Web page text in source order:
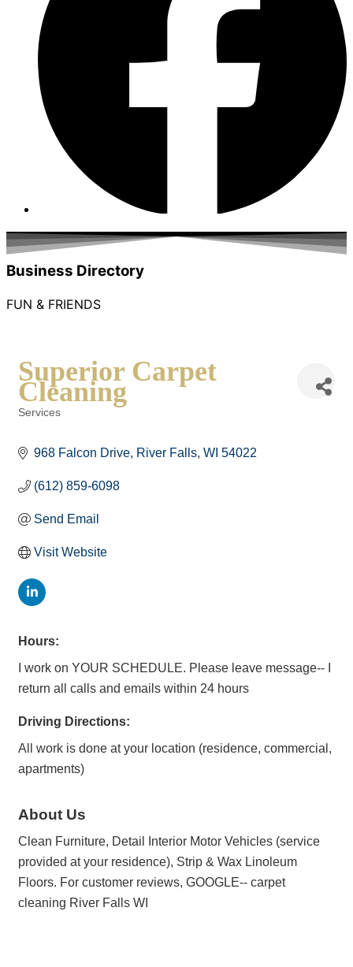
Business Directory
FUN & FRIENDS
Superior Carpet
Cleaning
Services
968 Falcon Drive River Falls WI 54022
(612) 859-6098
Send Email
Visit Website
Hours:
I work on YOUR SCHEDULE. Please leave message-- I
return all calls and emails within 24 hours
Driving Directions:
All work is done at your location (residence, commercial,
apartments)
About Us
Clean Furniture, Detail Interior Motor Vehicles (service
provided at your residence), Strip & Wax Linoleum
Floors. For customer reviews, GOOGLE-- carpet
cleaning River Falls WI